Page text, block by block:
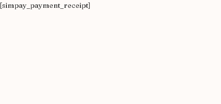
[simpay_payment_receipt]